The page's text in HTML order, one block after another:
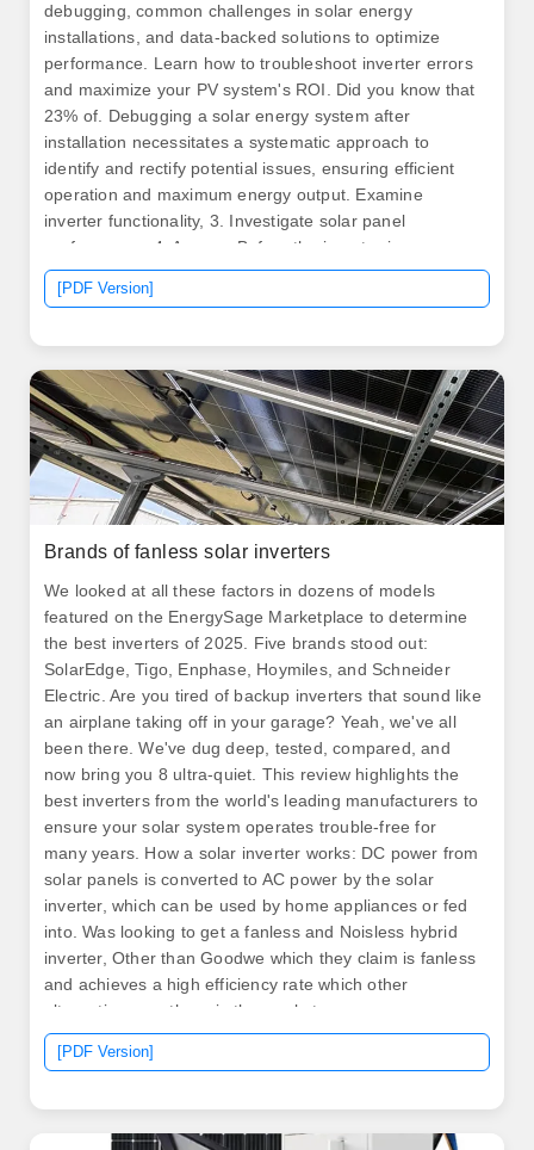
debugging, common challenges in solar energy
installations, and data-backed solutions to optimize
performance. Learn how to troubleshoot inverter errors
and maximize your PV system's ROI. Did you know that
23% of. Debugging a solar energy system after
installation necessitates a systematic approach to
identify and rectify potential issues, ensuring efficient
operation and maximum energy output. Examine
inverter functionality, 3. Investigate solar panel
performance, 4. Assess. Before the inverter is
commissioned, the following conditions should be met:
① The inverter control power supply should meet the
fault detection methods in PV systems, while demonstrat
by artificial intelligence. .
[PDF Version]
Brands of fanless solar inverters
We looked at all these factors in dozens of models
featured on the EnergySage Marketplace to determine
the best inverters of 2025. Five brands stood out:
SolarEdge, Tigo, Enphase, Hoymiles, and Schneider
Electric. Are you tired of backup inverters that sound like
an airplane taking off in your garage? Yeah, we've all
been there. We've dug deep, tested, compared, and
now bring you 8 ultra-quiet. This review highlights the
best inverters from the world's leading manufacturers to
ensure your solar system operates trouble-free for
many years. How a solar inverter works: DC power from
solar panels is converted to AC power by the solar
inverter, which can be used by home appliances or fed
into. Was looking to get a fanless and Noisless hybrid
inverter, Other than Goodwe which they claim is fanless
and achieves a high efficiency rate which other
alternatives are there in the market.
[PDF Version]